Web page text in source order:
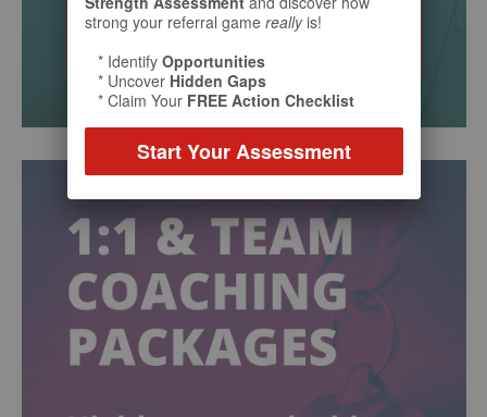
strong your referral game reallyis!
* Identify Opportunities
* Uncover Hidden Gaps
* Claim Your FREE Action Checklist
Start Your Assessment